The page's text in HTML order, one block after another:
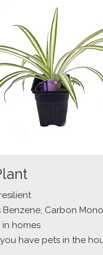
Benzene, Carbon
in homes
have pets in the